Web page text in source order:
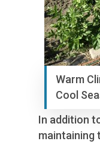
Warm
Cool
In addition
maintaining